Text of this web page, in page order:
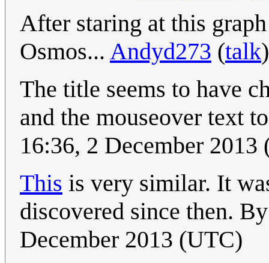
After staring at this
Osmos... Andyd273 (talk
The title seems to have
and the mouseover text
16:36, 2 December 2013
This is very similar. It
discovered since then.
December 2013 (UTC)